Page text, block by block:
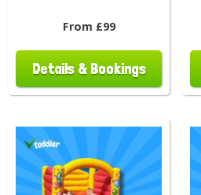
From £99
Details & Bookings